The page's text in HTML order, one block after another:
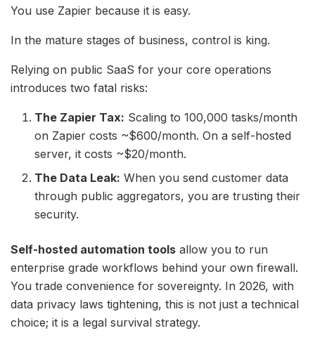
You use Zapier because it is easy.
In the mature stages of business, control is king.
Relying on public SaaS for your core operations
introduces two fatal risks:
The Zapier Tax: Scaling to 100,000 tasks/month
on Zapier costs ~$600/month. On a self-hosted
server, it costs ~$20/month.
The Data Leak: When you send customer data
through public aggregators, you are trusting their
security.
Self-hosted automation tools allow you to run
enterprise grade workflows behind your own firewall.
You trade convenience for sovereignty. In 2026, with
data privacy laws tightening, this is not just a technical
choice; it is a legal survival strategy.